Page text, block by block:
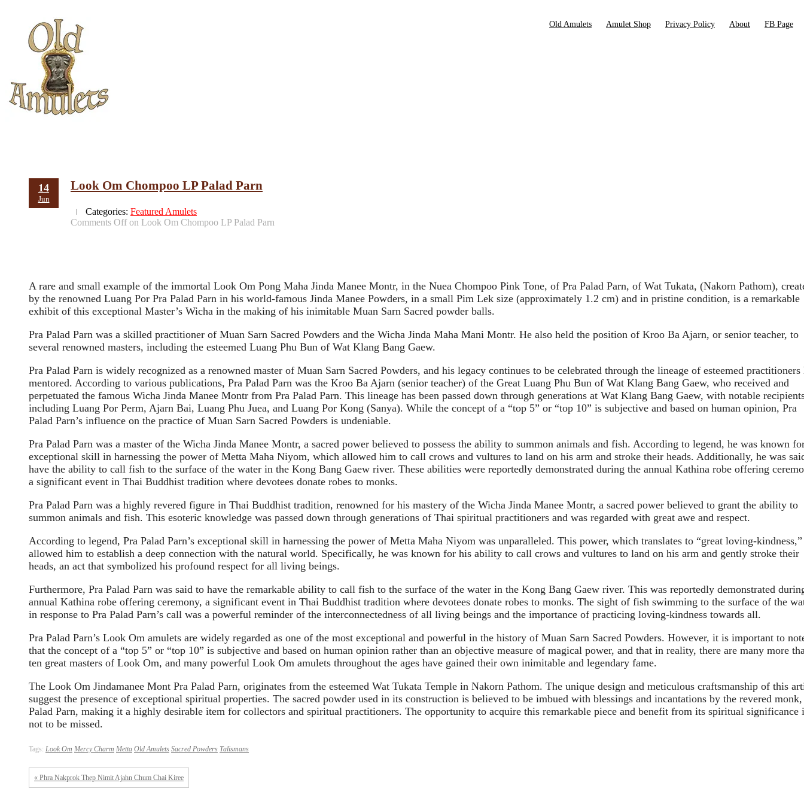
Old Amulets Amulet Shop Privacy Policy About FB Page
14
Jun
Look Om Chompoo LP Palad Parn
Categories: Featured Amulets
Comments Offon Look Om Chompoo LP Palad Parn
A rare and small example of the immortal Look Om Pong Maha Jinda Manee Montr, in the Nuea Chompoo Pink Tone, of Pra Palad Parn, of Wat Tukata, (Nakorn Pathom),
by the renowned Luang Por Pra Palad Parn in his world-famous Jinda Manee Powders, in a small Pim Lek size (approximately 1.2 cm) and in pristine condition, is a remarkable
exhibit of this exceptional Master’s Wicha in the making of his inimitable Muan Sarn Sacred powder balls.
Pra Palad Parn was a skilled practitioner of Muan Sarn Sacred Powders and the Wicha Jinda Maha Mani Montr. He also held the position of Kroo Ba Ajarn, or senior teacher, to
several renowned masters, including the esteemed Luang Phu Bun of Wat Klang Bang Gaew.
Pra Palad Parn is widely recognized as a renowned master of Muan Sarn Sacred Powders, and his legacy continues to be celebrated through the lineage of esteemed practitioners
mentored. According to various publications, Pra Palad Parn was the Kroo Ba Ajarn (senior teacher) of the Great Luang Phu Bun of Wat Klang Bang Gaew, who received and
perpetuated the famous Wicha Jinda Manee Montr from Pra Palad Parn. This lineage has been passed down through generations at Wat Klang Bang Gaew, with notable
including Luang Por Perm, Ajarn Bai, Luang Phu Juea, and Luang Por Kong (Sanya). While the concept of a “top 5” or “top 10” is subjective and based on human opinion, Pra
Palad Parn’s influence on the practice of Muan Sarn Sacred Powders is undeniable.
Pra Palad Parn was a master of the Wicha Jinda Manee Montr, a sacred power believed to possess the ability to summon animals and fish. According to legend, he was known
exceptional skill in harnessing the power of Metta Maha Niyom, which allowed him to call crows and vultures to land on his arm and stroke their heads. Additionally, he was
have the ability to call fish to the surface of the water in the Kong Bang Gaew river. These abilities were reportedly demonstrated during the annual Kathina robe offering
a significant event in Thai Buddhist tradition where devotees donate robes to monks.
Pra Palad Parn was a highly revered figure in Thai Buddhist tradition, renowned for his mastery of the Wicha Jinda Manee Montr, a sacred power believed to grant the ability to
summon animals and fish. This esoteric knowledge was passed down through generations of Thai spiritual practitioners and was regarded with great awe and respect.
According to legend, Pra Palad Parn’s exceptional skill in harnessing the power of Metta Maha Niyom was unparalleled. This power, which translates to “great loving-kindness,”
allowed him to establish a deep connection with the natural world. Specifically, he was known for his ability to call crows and vultures to land on his arm and gently stroke their
heads, an act that symbolized his profound respect for all living beings.
Furthermore, Pra Palad Parn was said to have the remarkable ability to call fish to the surface of the water in the Kong Bang Gaew river. This was reportedly demonstrated
annual Kathina robe offering ceremony, a significant event in Thai Buddhist tradition where devotees donate robes to monks. The sight of fish swimming to the surface of the
in response to Pra Palad Parn’s call was a powerful reminder of the interconnectedness of all living beings and the importance of practicing loving-kindness towards all.
Pra Palad Parn’s Look Om amulets are widely regarded as one of the most exceptional and powerful in the history of Muan Sarn Sacred Powders. However, it is important to
that the concept of a “top 5” or “top 10” is subjective and based on human opinion rather than an objective measure of magical power, and that in reality, there are many more
ten great masters of Look Om, and many powerful Look Om amulets throughout the ages have gained their own inimitable and legendary fame.
The Look Om Jindamanee Mont Pra Palad Parn, originates from the esteemed Wat Tukata Temple in Nakorn Pathom. The unique design and meticulous craftsmanship of this
suggest the presence of exceptional spiritual properties. The sacred powder used in its construction is believed to be imbued with blessings and incantations by the revered monk,
Palad Parn, making it a highly desirable item for collectors and spiritual practitioners. The opportunity to acquire this remarkable piece and benefit from its spiritual significance
not to be missed.
Tags: Look Om Mercy Charm Metta Old Amulets Sacred Powders Talismans
« Phra Nakprok Thep Nimit Ajahn Chum Chai Kiree